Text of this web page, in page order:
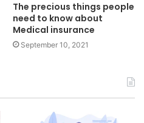
The precious things people
need to know about
Medical insurance
September 10, 2021